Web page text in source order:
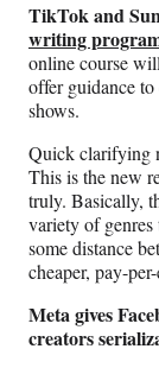
TikTok and
writing
online course
offer guidance
shows.
Quick clarifying
This is the new
truly. Basically,
variety of
some distance
cheaper, pay-
Meta gives
creators